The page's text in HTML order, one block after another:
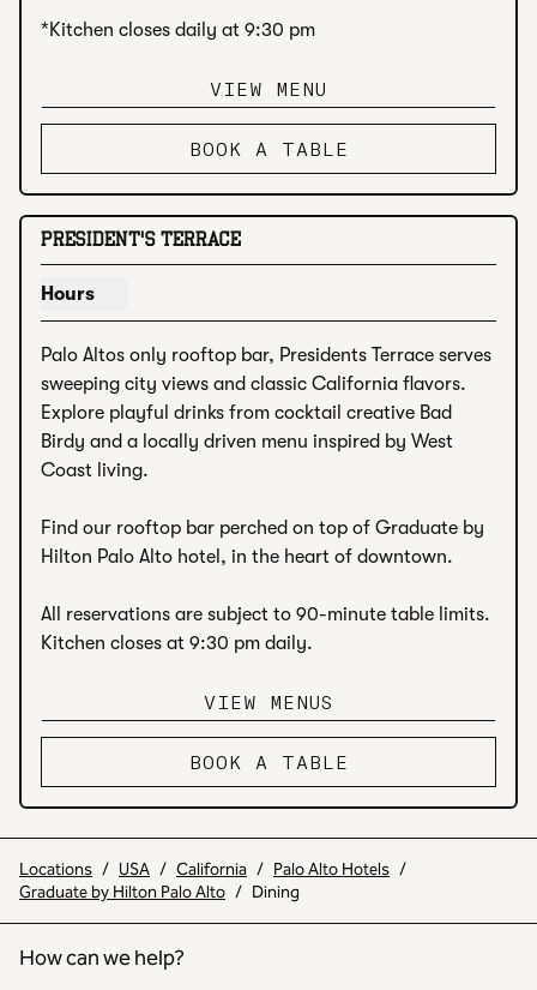
*Kitchen closes daily at 9:30 pm
VIEW MENU
BOOK A TABLE
PRESIDENT'S TERRACE
Hours
Show hours for President's Terrace
Palo Altos only rooftop bar, Presidents Terrace serves
sweeping city views and classic California flavors.
Explore playful drinks from cocktail creative Bad
Birdy and a locally driven menu inspired by West
Coast living.
Find our rooftop bar perched on top of Graduate by
Hilton Palo Alto hotel, in the heart of downtown.
All reservations are subject to 90-minute table limits.
Kitchen closes at 9:30 pm daily.
VIEW MENUS
BOOK A TABLE
,OPENS NEW TAB
Locations / USA / California / Palo Alto Hotels /
Graduate by Hilton Palo Alto / Dining
How can we help?